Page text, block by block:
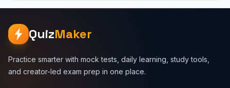
design patterns, low-level design, machine coding, and
Objects - Learn how classes act as blueprints and objects
represent real instances with state and behavior. 2.
Encapsulation - Understand data hiding, access control,
validation, and keeping object internals safe. 3.
Abstraction - Learn how to expose only necessary
behavior while hiding implementation details. 4.
QuizMaker
Practice smarter with mock tests, daily learning, study tools,
and creator-led exam prep in one place.